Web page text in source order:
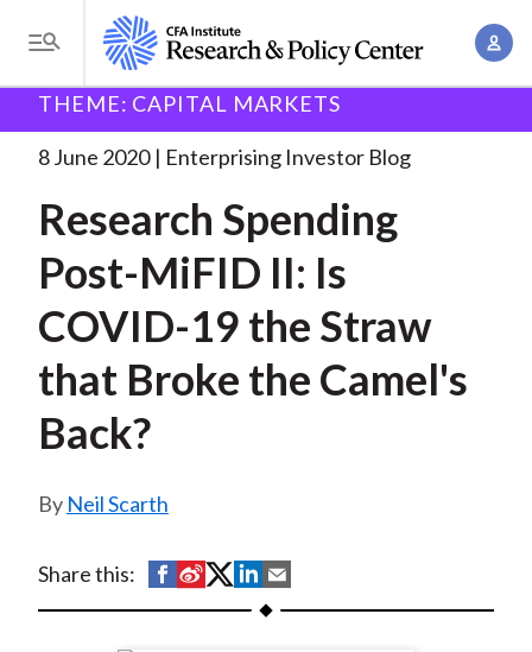
i
T
o
g
e
e
n
u
A
o
B
e
a
d
c
u
m
b
Research and Policy Center
Enterprising Investor
Research Spending Post-MiFID II:. . .
THEME: CAPITAL MARKETS
8 June 2020 Enterprising Investor Blog
Research Spending
Post-MiFID II: Is
COVID-19 the Straw
that Broke the Camel's
Back?
Neil Scarth
Share this:
S
h
S
h
S
h
S
h
h